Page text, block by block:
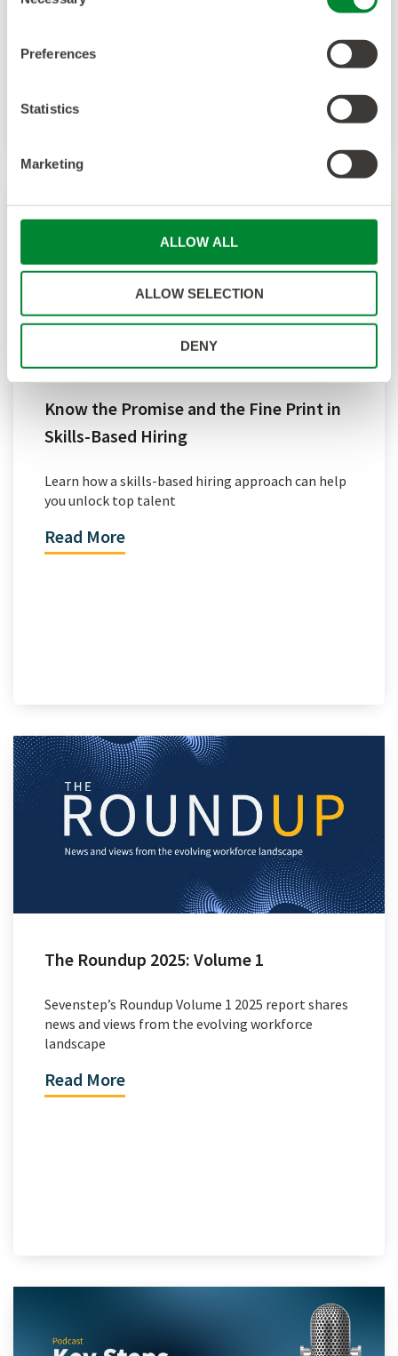
Preferences
Statistics
Marketing
ALLOW ALL
ALLOW SELECTION
DENY
Know the Promise and the Fine Print in
Skills-Based Hiring
Learn how a skills-based hiring approach can help
you unlock top talent
Read More
The Roundup 2025: Volume 1
Sevenstep’s Roundup Volume 1 2025 report shares
news and views from the evolving workforce
landscape
Read More